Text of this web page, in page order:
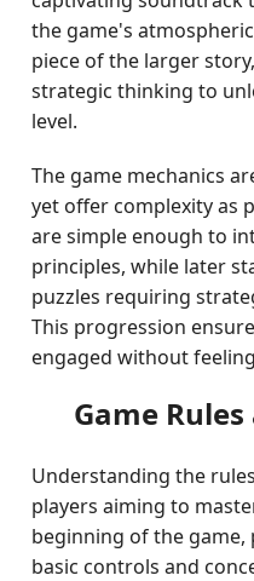
the game's
piece of the larger
strategic thinking to
level.
The game mechanics
yet offer complexity as
are simple enough to
principles, while later
puzzles requiring
This progression
engaged without
Game
Understanding the
players aiming to
beginning of the
basic controls and